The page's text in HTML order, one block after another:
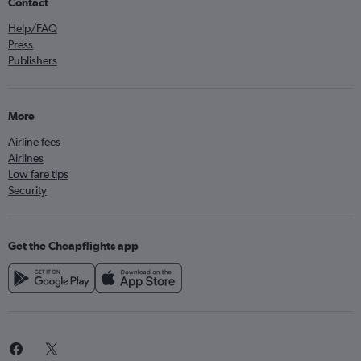
Contact
Help/FAQ
Press
Publishers
More
Airline fees
Airlines
Low fare tips
Security
Get the Cheapflights app